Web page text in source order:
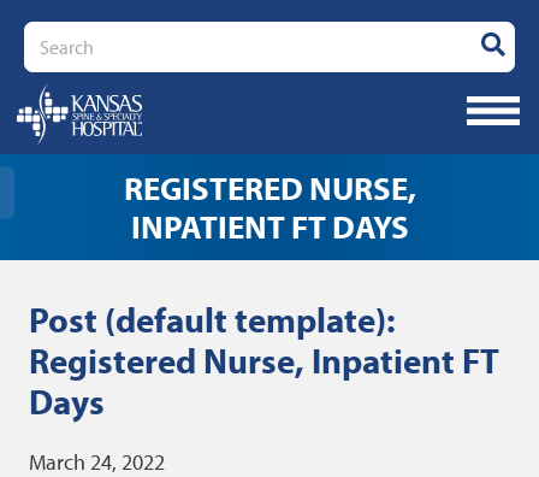
Search
REGISTERED NURSE,
INPATIENT FT DAYS
Post (default template):
Registered Nurse, Inpatient FT
Days
March 24, 2022